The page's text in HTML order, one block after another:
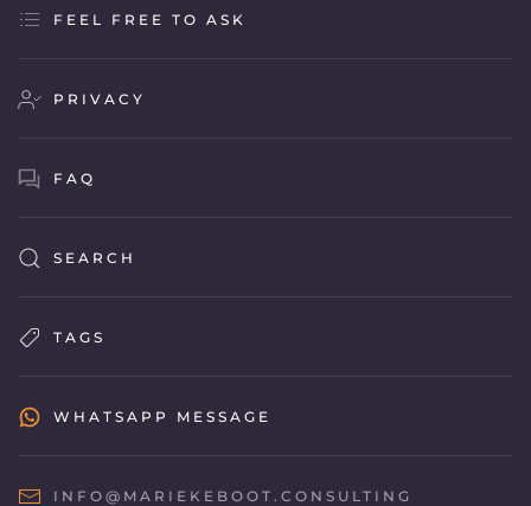
FEEL FREE TO ASK
PRIVACY
FAQ
SEARCH
TAGS
WHATSAPP MESSAGE
INFO@MARIEKEBOOT.CONSULTING